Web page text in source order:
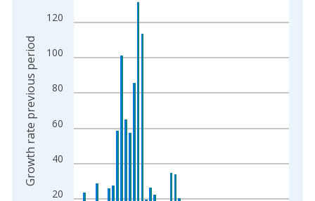
The chart has 2 Y axes displaying Growth rate previous
20
40
60
80
100
120
Growth rate previous period